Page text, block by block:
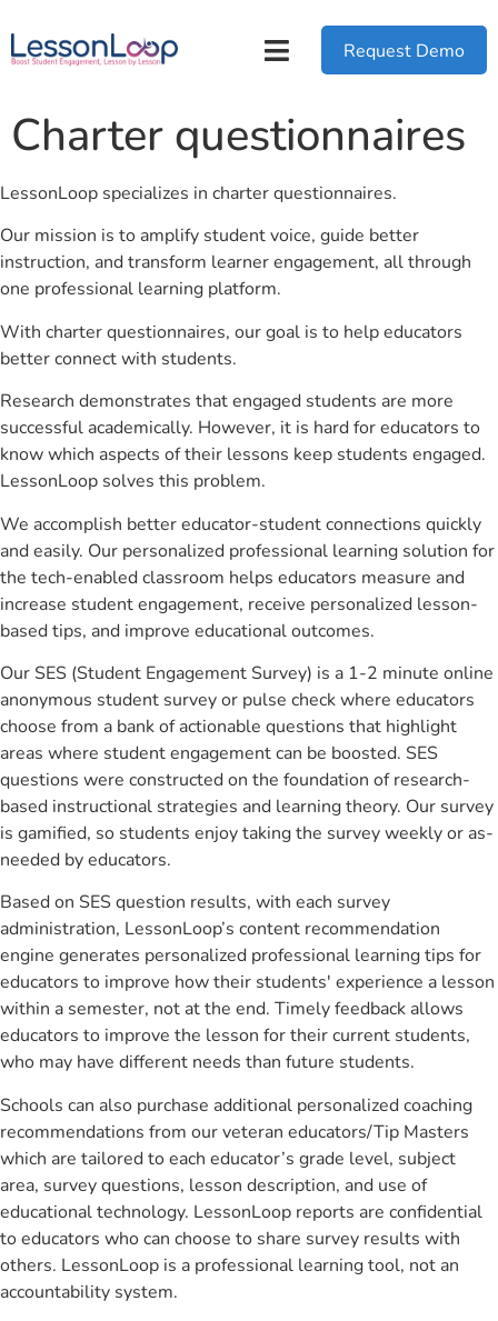
Request Demo
Charter questionnaires
LessonLoop specializes in charter questionnaires.
Our mission is to amplify student voice, guide better
instruction, and transform learner engagement, all through
one professional learning platform.
With charter questionnaires, our goal is to help educators
better connect with students.
Research demonstrates that engaged students are more
successful academically. However, it is hard for educators to
know which aspects of their lessons keep students engaged.
LessonLoop solves this problem.
We accomplish better educator-student connections quickly
and easily. Our personalized professional learning solution for
the tech-enabled classroom helps educators measure and
increase student engagement, receive personalized lesson-
based tips, and improve educational outcomes.
Our SES (Student Engagement Survey) is a 1-2 minute online
anonymous student survey or pulse check where educators
choose from a bank of actionable questions that highlight
areas where student engagement can be boosted. SES
questions were constructed on the foundation of research-
based instructional strategies and learning theory. Our survey
is gamified, so students enjoy taking the survey weekly or as-
needed by educators.
Based on SES question results, with each survey
administration, LessonLoop’s content recommendation
engine generates personalized professional learning tips for
educators to improve how their students' experience a lesson
within a semester, not at the end. Timely feedback allows
educators to improve the lesson for their current students,
who may have different needs than future students.
Schools can also purchase additional personalized coaching
recommendations from our veteran educators/Tip Masters
which are tailored to each educator’s grade level, subject
area, survey questions, lesson description, and use of
educational technology. LessonLoop reports are confidential
to educators who can choose to share survey results with
others. LessonLoop is a professional learning tool, not an
accountability system.